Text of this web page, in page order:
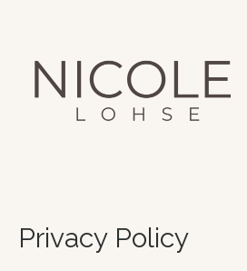
Privacy Policy